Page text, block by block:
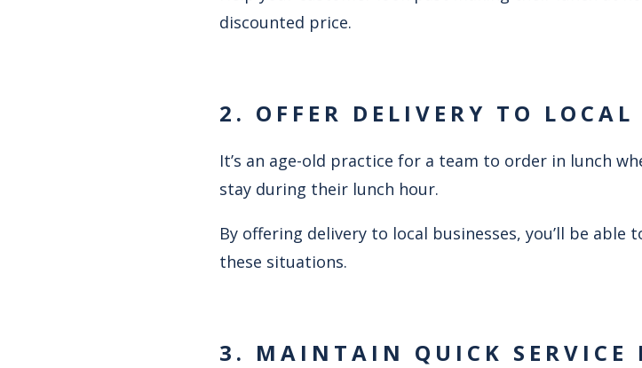
discounted price.
2. OFFER DELIVERY TO LOCAL
It’s an age-old practice for a team to order in lunch
stay during their lunch hour.
By offering delivery to local businesses, you’ll be
these situations.
3. MAINTAIN QUICK SERVICE